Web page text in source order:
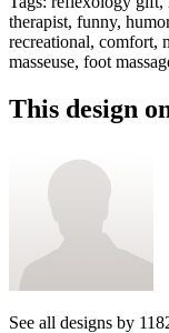
therapist, funny,
recreational, comfort,
masseuse, foot
This design
See all designs by